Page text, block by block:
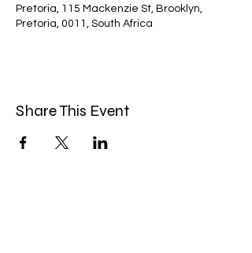
Pretoria, 115 Mackenzie St, Brooklyn,
Pretoria, 0011, South Africa
Share This Event